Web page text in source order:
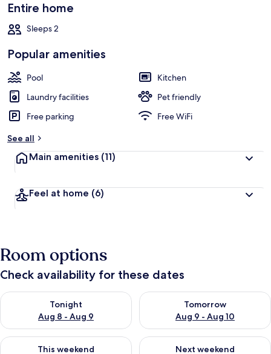
$120
Entire home
Sleeps 2
Popular amenities
Pool
Kitchen
Laundry facilities
Pet friendly
Free parking
Free WiFi
See all
Main amenities (11)
Feel at home (6)
Room options
Check availability for these dates
Tonight
Aug 8 - Aug 9
Check availability for tonight Aug 8 - Aug 9
Tomorrow
Aug 9 - Aug 10
Check availability for
This weekend
Check availability for this weekend Aug 14 - Aug 16
Next weekend
Check availability for next